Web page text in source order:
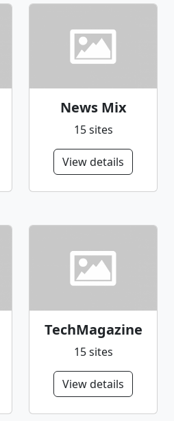
News Mix
15 sites
View details
TechMagazine
15 sites
View details